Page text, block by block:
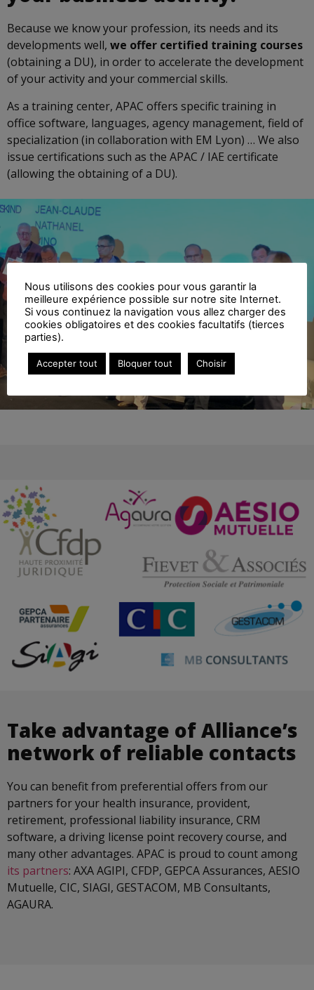
Because we know your profession, its needs and its
developments well, we offer certified training courses
(obtaining a DU), in order to accelerate the development
of your activity and your commercial skills.
As a training center, APAC offers specific training in
office software, languages, agency management, field of
specialization (in collaboration with EM Lyon) … We also
issue certifications such as the APAC / IAE certificate
(allowing the obtaining of a DU).
Take advantage of Alliance’s
network of reliable contacts
You can benefit from preferential offers from our
partners for your health insurance, provident,
retirement, professional liability insurance, CRM
software, a driving license point recovery course, and
many other advantages. APAC is proud to count among
its partners: AXA AGIPI, CFDP, GEPCA Assurances, AESIO
Mutuelle, CIC, SIAGI, GESTACOM, MB Consultants,
AGAURA.
Nous utilisons des cookies pour vous garantir la
meilleure expérience possible sur notre site Internet.
Si vous continuez la navigation vous allez charger des
cookies obligatoires et des cookies facultatifs (tierces
parties).
Accepter tout Bloquer tout Choisir